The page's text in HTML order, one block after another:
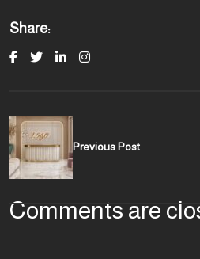
Share:
Previous Post
Comments are